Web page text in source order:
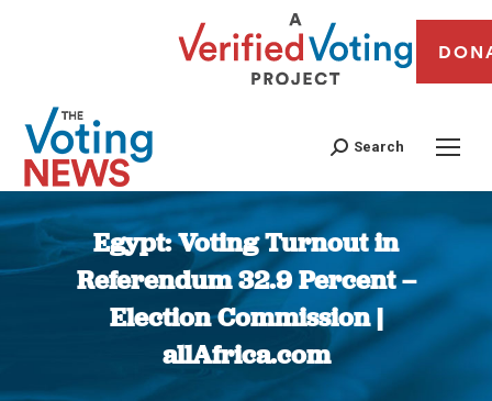
Search
Egypt: Voting Turnout in
Referendum 32.9 Percent –
Election Commission |
allAfrica.com
You are here: